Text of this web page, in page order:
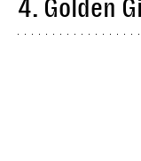
4. Golden